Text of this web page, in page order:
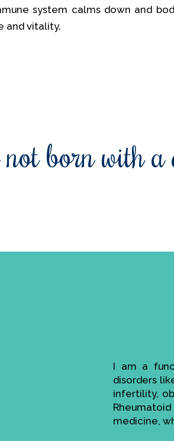
system calms down and
and vitality.
born with a
I am a
disorders
infertility,
medicine,